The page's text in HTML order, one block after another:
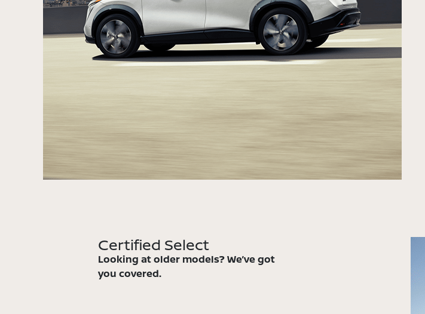
Certified Select
Looking at older models? We’ve got
you covered.